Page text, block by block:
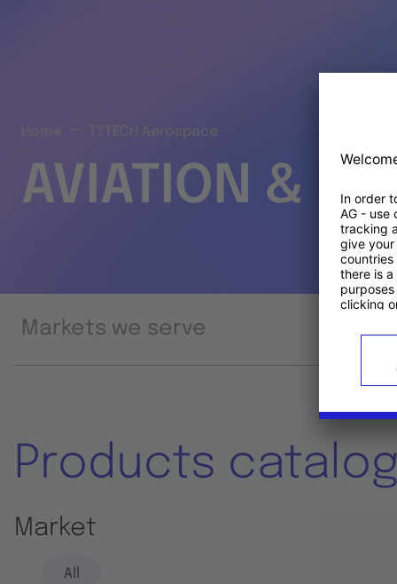
TTTECH Aerospace
AVIATION &
Markets we serve
Products
Market
All